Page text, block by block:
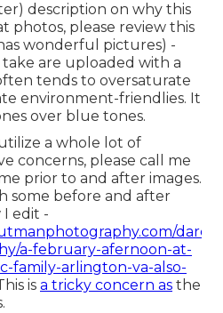
description on why this
photos, please review this
wonderful pictures) -
take are uploaded with a
tends to oversaturate
environment-friendlies. It
over blue tones.
a whole lot of
concerns, please call me
prior to and after images.
some before and after
edit -
darcy-
a-february-afernoon-at-
family-arlington-va-also-
is a tricky concern as the